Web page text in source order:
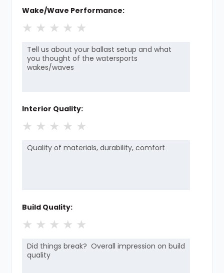
Wake/Wave Performance:
★
★
★
★
★
Interior Quality:
★
★
★
★
★
Build Quality:
★
★
★
★
★